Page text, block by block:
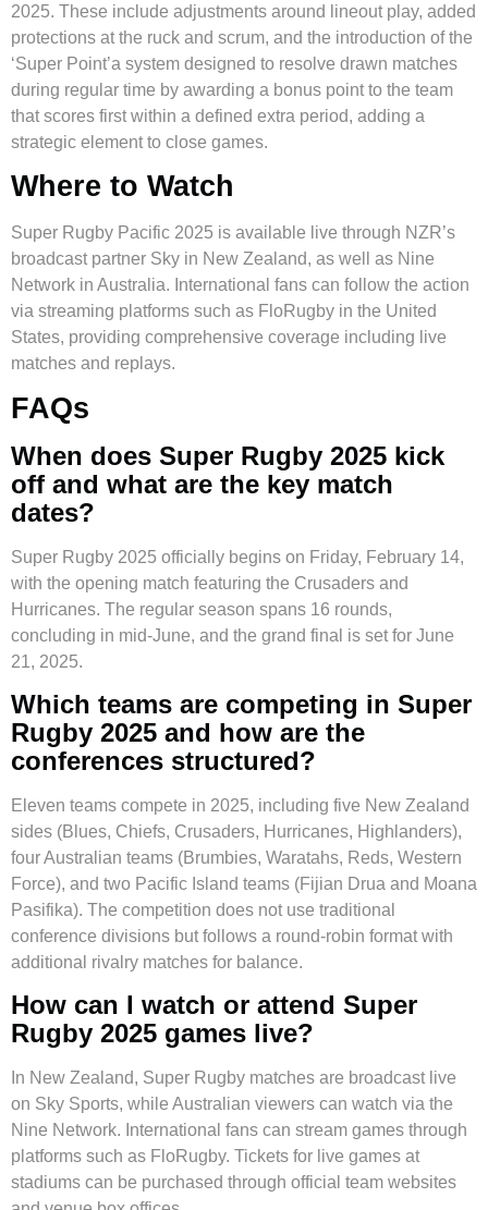
2025. These include adjustments around lineout play, added
protections at the ruck and scrum, and the introduction of the
‘Super Point’a system designed to resolve drawn matches
during regular time by awarding a bonus point to the team
that scores first within a defined extra period, adding a
strategic element to close games.
Where to Watch
Super Rugby Pacific 2025 is available live through NZR’s
broadcast partner Sky in New Zealand, as well as Nine
Network in Australia. International fans can follow the action
via streaming platforms such as FloRugby in the United
States, providing comprehensive coverage including live
matches and replays.
FAQs
When does Super Rugby 2025 kick
off and what are the key match
dates?
Super Rugby 2025 officially begins on Friday, February 14,
with the opening match featuring the Crusaders and
Hurricanes. The regular season spans 16 rounds,
concluding in mid-June, and the grand final is set for June
21, 2025.
Which teams are competing in Super
Rugby 2025 and how are the
conferences structured?
Eleven teams compete in 2025, including five New Zealand
sides (Blues, Chiefs, Crusaders, Hurricanes, Highlanders),
four Australian teams (Brumbies, Waratahs, Reds, Western
Force), and two Pacific Island teams (Fijian Drua and Moana
Pasifika). The competition does not use traditional
conference divisions but follows a round-robin format with
additional rivalry matches for balance.
How can I watch or attend Super
Rugby 2025 games live?
In New Zealand, Super Rugby matches are broadcast live
on Sky Sports, while Australian viewers can watch via the
Nine Network. International fans can stream games through
platforms such as FloRugby. Tickets for live games at
stadiums can be purchased through official team websites